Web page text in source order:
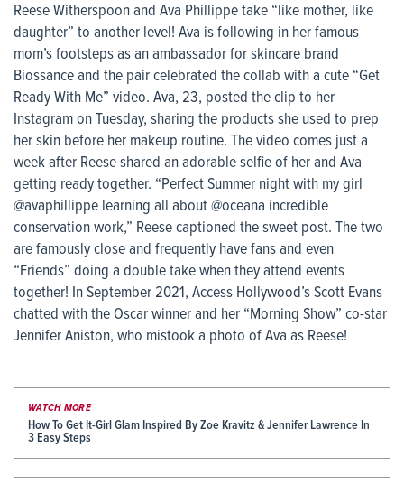
Reese Witherspoon and Ava Phillippe take “like mother, like
daughter” to another level! Ava is following in her famous
mom’s footsteps as an ambassador for skincare brand
Biossance and the pair celebrated the collab with a cute “Get
Ready With Me” video. Ava, 23, posted the clip to her
Instagram on Tuesday, sharing the products she used to prep
her skin before her makeup routine. The video comes just a
week after Reese shared an adorable selfie of her and Ava
getting ready together. “Perfect Summer night with my girl
@avaphillippe learning all about @oceana incredible
conservation work,” Reese captioned the sweet post. The two
are famously close and frequently have fans and even
“Friends” doing a double take when they attend events
together! In September 2021, Access Hollywood’s Scott Evans
chatted with the Oscar winner and her “Morning Show” co-star
Jennifer Aniston, who mistook a photo of Ava as Reese!
WATCH MORE
How To Get It-Girl Glam Inspired By Zoe Kravitz & Jennifer Lawrence In
3 Easy Steps